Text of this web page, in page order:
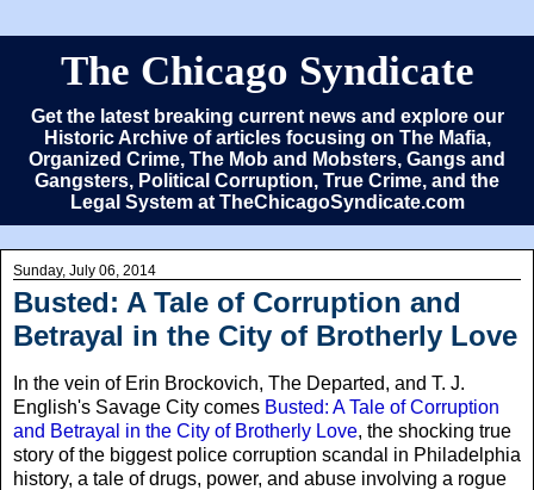
The Chicago Syndicate
Get the latest breaking current news and explore our
Historic Archive of articles focusing on The Mafia,
Organized Crime, The Mob and Mobsters, Gangs and
Gangsters, Political Corruption, True Crime, and the
Legal System at TheChicagoSyndicate.com
Sunday, July 06, 2014
Busted: A Tale of Corruption and
Betrayal in the City of Brotherly Love
In the vein of Erin Brockovich, The Departed, and T. J.
English's Savage City comes Busted: A Tale of Corruption
and Betrayal in the City of Brotherly Love, the shocking true
story of the biggest police corruption scandal in Philadelphia
history, a tale of drugs, power, and abuse involving a rogue